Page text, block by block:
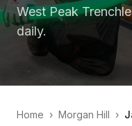
West Peak
daily.
Home › Morgan Hill ›